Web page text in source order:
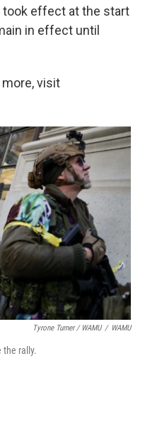
took effect at the start
in effect until
more, visit
Tyrone Turner / WAMU / WAMU
the rally.